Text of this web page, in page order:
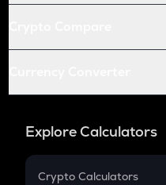
Explore Calculators
Crypto Calculators